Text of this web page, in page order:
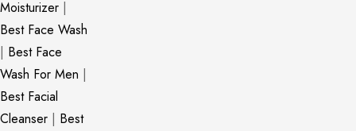
Moisturizer |
Best Face Wash
| Best Face
Wash For Men |
Best Facial
Cleanser | Best